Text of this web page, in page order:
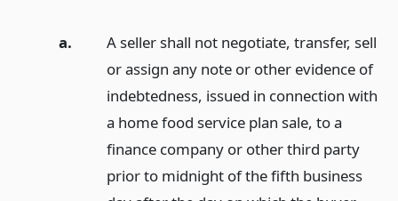
a.
A seller shall not negotiate, transfer, sell
or assign any note or other evidence of
indebtedness, issued in connection with
a home food service plan sale, to a
finance company or other third party
prior to midnight of the fifth business